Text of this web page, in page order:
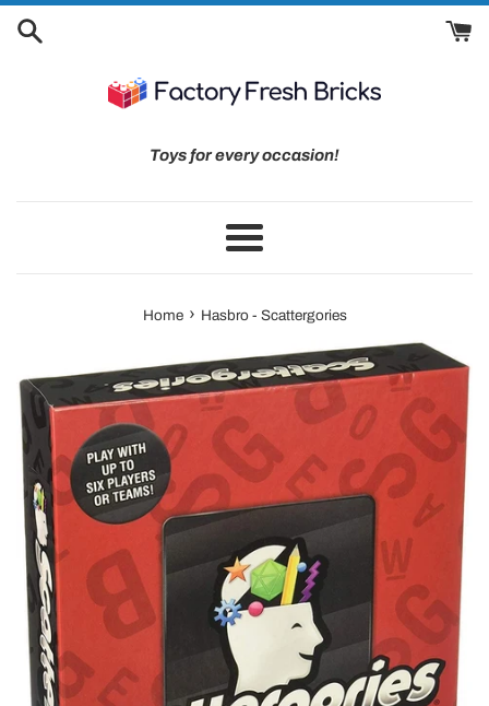
Toys for every occasion!
Menu
Home › Hasbro - Scattergories